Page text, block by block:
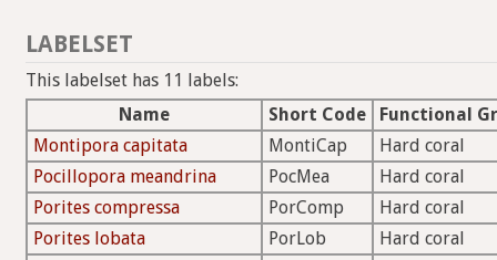
LABELSET
This labelset has 11 labels:
Name
Short Code
Functional
Montipora capitata
MontiCap
Hard coral
Pocillopora meandrina
PocMea
Hard coral
Porites compressa
PorComp
Hard coral
Porites lobata
PorLob
Hard coral